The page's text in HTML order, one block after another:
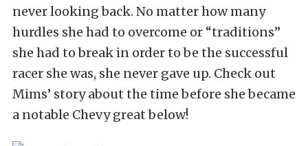
never looking back. No matter how many
hurdles she had to overcome or “traditions”
she had to break in order to be the successful
racer she was, she never gave up. Check out
Mims’ story about the time before she became
a notable Chevy great below!